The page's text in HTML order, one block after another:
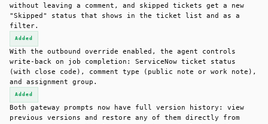
without leaving a comment, and skipped tickets get a new
"Skipped" status that shows in the ticket list and as a
filter.
Added
With the outbound override enabled, the agent controls
write-back on job completion: ServiceNow ticket status
(with close code), comment type (public note or work note),
and assignment group.
Added
Both gateway prompts now have full version history: view
previous versions and restore any of them directly from